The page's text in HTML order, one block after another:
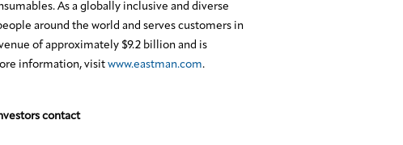
As a globally inclusive and diverse
around the world and serves customers in
of approximately $9.2 billion and is
information, visit www.eastman.com.
contact